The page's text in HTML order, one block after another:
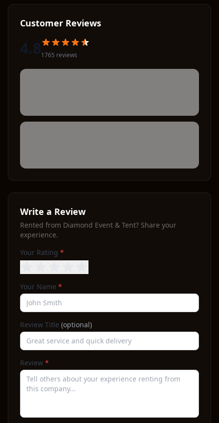
Customer Reviews
4.81765 reviews
Write a Review
Rented from Diamond Event & Tent? Share your
experience.
Your Rating *
Your Name *
Review Title (optional)
Review *